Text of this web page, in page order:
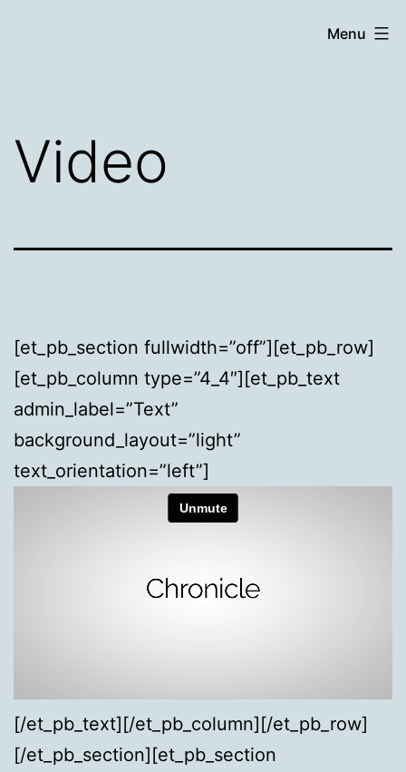
Menu
Video
[et_pb_section fullwidth=”off”][et_pb_row]
[et_pb_column type=”4_4″][et_pb_text
admin_label=”Text”
background_layout=”light”
text_orientation=”left”]
[/et_pb_text][/et_pb_column][/et_pb_row]
[/et_pb_section][et_pb_section